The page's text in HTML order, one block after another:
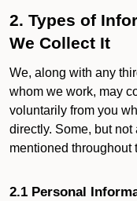
2. Types of
We Collect It
We, along with any
whom we work, may
voluntarily from you
directly. Some, but
mentioned throughout
2.1 Personal